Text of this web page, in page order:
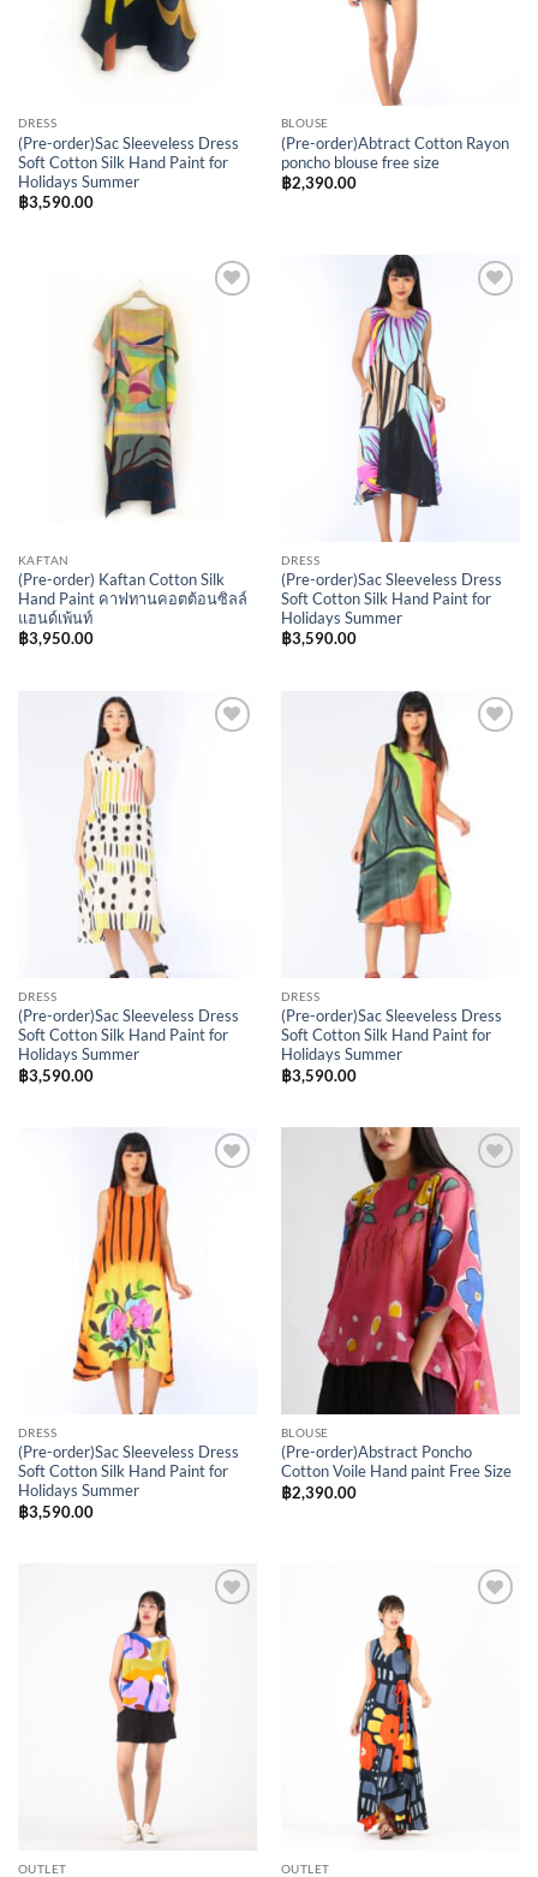
DRESS
(Pre-order)Sac Sleeveless Dress
Soft Cotton Silk Hand Paint for
Holidays Summer
฿3,590.00
BLOUSE
(Pre-order)Abtract Cotton Rayon
poncho blouse free size
฿2,390.00
KAFTAN
(Pre-order) Kaftan Cotton Silk
Hand Paint คาฟทานคอตต้อนซิลล์
แฮนด์เพ้นท์
฿3,950.00
DRESS
(Pre-order)Sac Sleeveless Dress
Soft Cotton Silk Hand Paint for
Holidays Summer
฿3,590.00
DRESS
(Pre-order)Sac Sleeveless Dress
Soft Cotton Silk Hand Paint for
Holidays Summer
฿3,590.00
DRESS
(Pre-order)Sac Sleeveless Dress
Soft Cotton Silk Hand Paint for
Holidays Summer
฿3,590.00
DRESS
(Pre-order)Sac Sleeveless Dress
Soft Cotton Silk Hand Paint for
Holidays Summer
฿3,590.00
Add to
Wishlist
BLOUSE
(Pre-order)Abstract Poncho
Cotton Voile Hand paint Free Size
฿2,390.00
OUTLET OUTLET